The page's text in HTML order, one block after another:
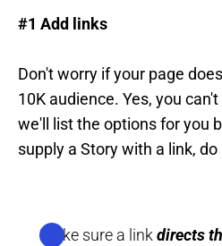
#1 Add links
Don't worry if your page
10K audience. Yes, you
we'll list the options for you
supply a Story with a link,
Make sure a linkdirects